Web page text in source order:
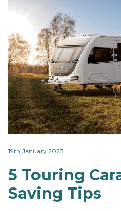
19th January 2023
5 Touring
Saving Tips